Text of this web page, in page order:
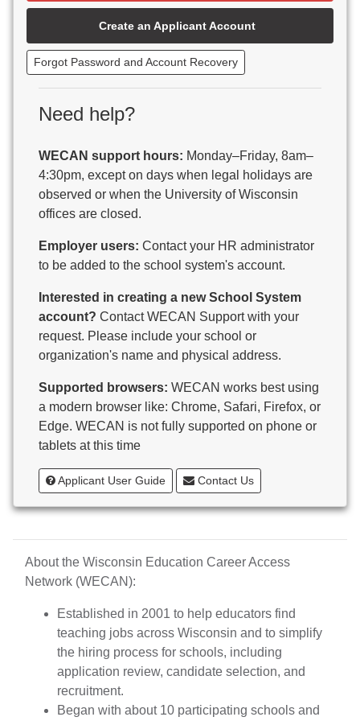
Beaver Dam Unified School District
Beecher-Dunbar-Pembine School District
Belmont Community School District
Benton School District
Berlin Area School District
Big Foot Area Schools
Birchwood Schools
Blessed Savior Catholic School
Boscobel Area Schools
Bowler School District
Boyceville Community School District
Brighton #1 School District
Brillion Public Schools
Brodhead School District
Brookfield Academy
Brown Co Children w Disabilities
Burlington Area School District
Calumet County Special Education
Cambria-Friesland School District
Cameron School District
Campbellsport School District
Cashton School District
Cassville School District
Catholic Central High School
Inc.
Cedar Grove-Belgium Area School District
Cedarburg School District
Center for Blind/Visually Impaired and School for
Deaf
CESA 1
CESA 10
CESA 11
Create an Applicant Account
Forgot Password and Account Recovery
Need help?
WECAN support hours: Monday–Friday, 8am–
4:30pm, except on days when legal holidays are
observed or when the University of Wisconsin
offices are closed.
Employer users: Contact your HR administrator
to be added to the school system's account.
Interested in creating a new School System
account? Contact WECAN Support with your
request. Please include your school or
organization's name and physical address.
Supported browsers: WECAN works best using
a modern browser like: Chrome, Safari, Firefox, or
Edge. WECAN is not fully supported on phone or
tablets at this time
Applicant User Guide Contact Us
About the Wisconsin Education Career Access
Network (WECAN):
Established in 2001 to help educators find
teaching jobs across Wisconsin and to simplify
the hiring process for schools, including
application review, candidate selection, and
recruitment.
Began with about 10 participating schools and